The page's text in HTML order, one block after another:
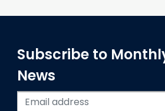
Subscribe to
News